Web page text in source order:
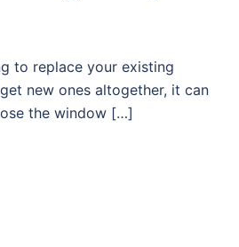
to replace your existing
new ones altogether, it can
the window […]